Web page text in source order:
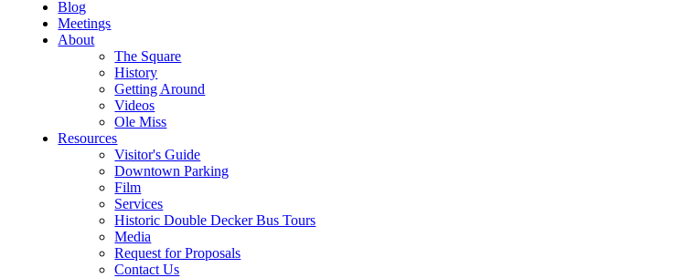
Blog
Meetings
About
The Square
History
Getting Around
Videos
Ole Miss
Resources
Visitor's Guide
Downtown Parking
Film
Services
Historic Double Decker Bus Tours
Media
Request for Proposals
Contact Us